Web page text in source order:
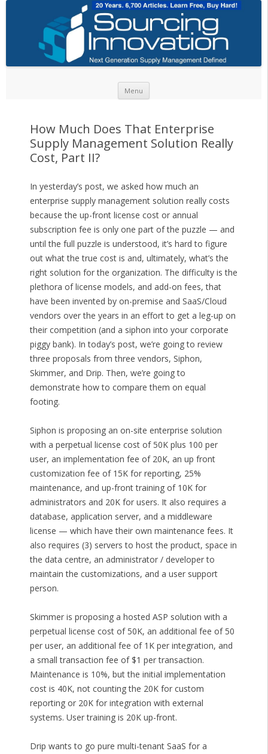
Menu
How Much Does That Enterprise
Supply Management Solution Really
Cost, Part II?
In yesterday’s post, we asked how much an
enterprise supply management solution really costs
because the up-front license cost or annual
subscription fee is only one part of the puzzle — and
until the full puzzle is understood, it’s hard to figure
out what the true cost is and, ultimately, what’s the
right solution for the organization. The difficulty is the
plethora of license models, and add-on fees, that
have been invented by on-premise and SaaS/Cloud
vendors over the years in an effort to get a leg-up on
their competition (and a siphon into your corporate
piggy bank). In today’s post, we’re going to review
three proposals from three vendors, Siphon,
Skimmer, and Drip. Then, we’re going to
demonstrate how to compare them on equal
footing.
Siphon is proposing an on-site enterprise solution
with a perpetual license cost of 50K plus 100 per
user, an implementation fee of 20K, an up front
customization fee of 15K for reporting, 25%
maintenance, and up-front training of 10K for
administrators and 20K for users. It also requires a
database, application server, and a middleware
license — which have their own maintenance fees. It
also requires (3) servers to host the product, space in
the data centre, an administrator / developer to
maintain the customizations, and a user support
person.
Skimmer is proposing a hosted ASP solution with a
perpetual license cost of 50K, an additional fee of 50
per user, an additional fee of 1K per integration, and
a small transaction fee of $1 per transaction.
Maintenance is 10%, but the initial implementation
cost is 40K, not counting the 20K for custom
reporting or 20K for integration with external
systems. User training is 20K up-front.
Drip wants to go pure multi-tenant SaaS for a